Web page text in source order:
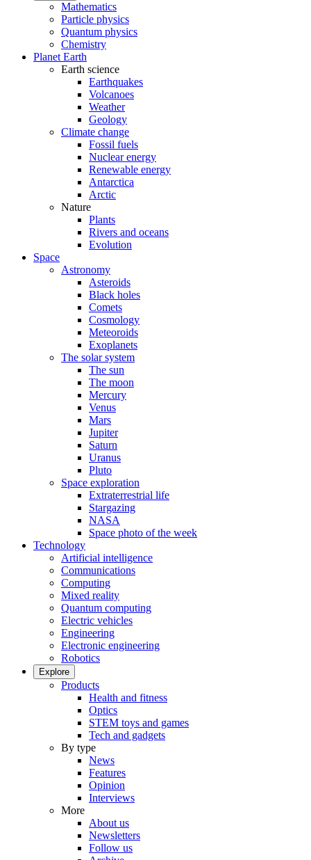
Mathematics
Particle physics
Quantum physics
Chemistry
Planet Earth
Earth science
Earthquakes
Volcanoes
Weather
Geology
Climate change
Fossil fuels
Nuclear energy
Renewable energy
Antarctica
Arctic
Nature
Plants
Rivers and oceans
Evolution
Space
Astronomy
Asteroids
Black holes
Comets
Cosmology
Meteoroids
Exoplanets
The solar system
The sun
The moon
Mercury
Venus
Mars
Jupiter
Saturn
Uranus
Pluto
Space exploration
Extraterrestrial life
Stargazing
NASA
Space photo of the week
Technology
Artificial intelligence
Communications
Computing
Mixed reality
Quantum computing
Electric vehicles
Engineering
Electronic engineering
Robotics
Explore
Products
Health and fitness
Optics
STEM toys and games
Tech and gadgets
By type
News
Features
Opinion
Interviews
More
About us
Newsletters
Follow us